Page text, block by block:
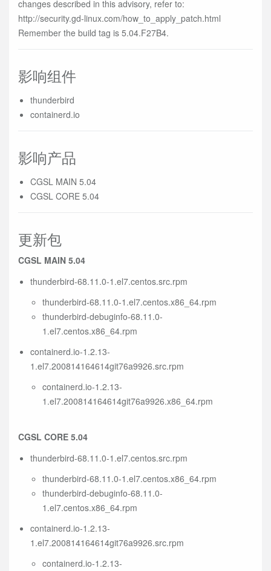
changes described in this advisory, refer to:
http://security.gd-linux.com/how_to_apply_patch.html
Remember the build tag is 5.04.F27B4.
影响组件
thunderbird
containerd.io
影响产品
CGSL MAIN 5.04
CGSL CORE 5.04
更新包
CGSL MAIN 5.04
thunderbird-68.11.0-1.el7.centos.src.rpm
thunderbird-68.11.0-1.el7.centos.x86_64.rpm
thunderbird-debuginfo-68.11.0-
1.el7.centos.x86_64.rpm
containerd.io-1.2.13-
1.el7.200814164614git76a9926.src.rpm
containerd.io-1.2.13-
1.el7.200814164614git76a9926.x86_64.rpm
CGSL CORE 5.04
thunderbird-68.11.0-1.el7.centos.src.rpm
thunderbird-68.11.0-1.el7.centos.x86_64.rpm
thunderbird-debuginfo-68.11.0-
1.el7.centos.x86_64.rpm
containerd.io-1.2.13-
1.el7.200814164614git76a9926.src.rpm
containerd.io-1.2.13-